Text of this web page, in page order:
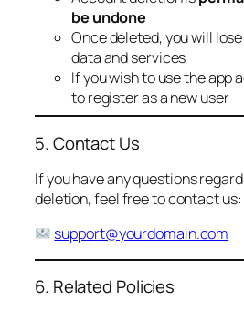
be undone
Once deleted, you will
data and services
If you wish to use the app
to register as a new user
5. Contact Us
If you have any questions
deletion, feel free to contact us:
support@yourdomain.com
6. Related Policies